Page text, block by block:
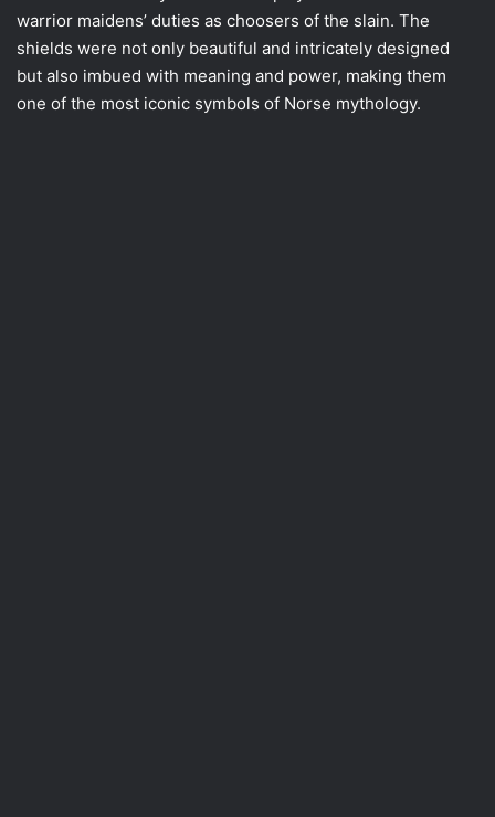
warrior maidens’ duties as choosers of the slain. The
shields were not only beautiful and intricately designed
but also imbued with meaning and power, making them
one of the most iconic symbols of Norse mythology.